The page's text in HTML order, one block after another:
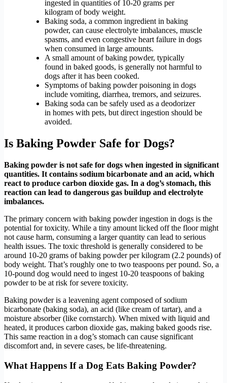
ingested in quantities of 10-20 grams per
kilogram of body weight.
Baking soda, a common ingredient in baking
powder, can cause electrolyte imbalances, muscle
spasms, and even congestive heart failure in dogs
when consumed in large amounts.
A small amount of baking powder, typically
found in baked goods, is generally not harmful to
dogs after it has been cooked.
Symptoms of baking powder poisoning in dogs
include vomiting, diarrhea, tremors, and seizures.
Baking soda can be safely used as a deodorizer
in homes with pets, but direct ingestion should be
avoided.
Is Baking Powder Safe for Dogs?
Baking powder is not safe for dogs when ingested in significant
quantities. It contains sodium bicarbonate and an acid, which
react to produce carbon dioxide gas. In a dog’s stomach, this
reaction can lead to dangerous gas buildup and electrolyte
imbalances.
The primary concern with baking powder ingestion in dogs is the
potential for toxicity. While a tiny amount licked off the floor might
not cause harm, consuming a larger quantity can lead to serious
health issues. The toxic threshold is generally considered to be
around 10-20 grams of baking powder per kilogram (2.2 pounds) of
body weight. That’s roughly one to two teaspoons per pound. So, a
10-pound dog would need to ingest 10-20 teaspoons of baking
powder to be at risk for severe toxicity.
Baking powder is a leavening agent composed of sodium
bicarbonate (baking soda), an acid (like cream of tartar), and a
moisture absorber (like cornstarch). When mixed with liquid and
heated, it produces carbon dioxide gas, making baked goods rise.
This same reaction in a dog’s stomach can cause significant
discomfort and, in severe cases, be life-threatening.
What Happens If a Dog Eats Baking Powder?